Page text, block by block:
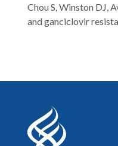
Chou S, Winston DJ,
and ganciclovir